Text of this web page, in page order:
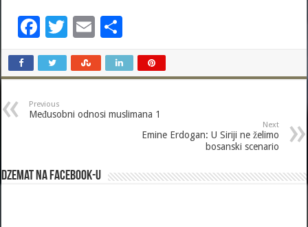
F
ac
e
o
T
wi
tt
E
m
ai
h
ar
Previous
Međusobni odnosi muslimana 1
Next
Emine Erdogan: U Siriji ne želimo
bosanski scenario
Dzemat na Facebook-u